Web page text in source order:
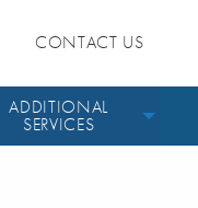
CONTACT US
ADDITIONAL
SERVICES